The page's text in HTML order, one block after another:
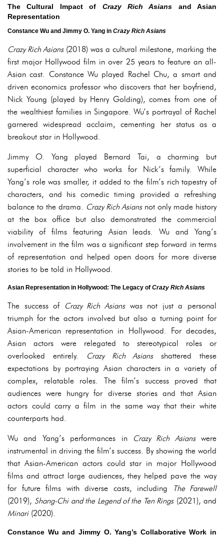
The Cultural Impact of Crazy Rich Asians and Asian
Representation
Constance Wu and Jimmy O. Yang in Crazy Rich Asians
Crazy Rich Asians(2018) was a cultural milestone, marking the
first major Hollywood film in over 25 years to feature an all-
Asian cast. Constance Wu played Rachel Chu, a smart and
driven economics professor who discovers that her boyfriend,
Nick Young (played by Henry Golding), comes from one of
the wealthiest families in Singapore. Wu’s portrayal of Rachel
garnered widespread acclaim, cementing her status as a
breakout star in Hollywood.
Jimmy O. Yang played Bernard Tai, a charming but
superficial character who works for Nick’s family. While
Yang’s role was smaller, it added to the film’s rich tapestry of
characters, and his comedic timing provided a refreshing
balance to the drama. Crazy Rich Asiansnot only made history
at the box office but also demonstrated the commercial
viability of films featuring Asian leads. Wu and Yang’s
involvement in the film was a significant step forward in terms
of representation and helped open doors for more diverse
stories to be told in Hollywood.
Asian Representation in Hollywood: The Legacy of Crazy Rich Asians
The success of Crazy Rich Asianswas not just a personal
triumph for the actors involved but also a turning point for
Asian-American representation in Hollywood. For decades,
Asian actors were relegated to stereotypical roles or
overlooked entirely.
Crazy Rich Asiansshattered these
expectations by portraying Asian characters in a variety of
complex, relatable roles. The film’s success proved that
audiences were hungry for diverse stories and that Asian
actors could carry a film in the same way that their white
counterparts had.
Wu and Yang’s performances in Crazy Rich Asianswere
instrumental in driving the film’s success. By showing the world
that Asian-American actors could star in major Hollywood
films and attract large audiences, they helped pave the way
for future films with diverse casts, including
The Farewell
(2019), Shang-Chi and the Legend of the Ten Rings(2021), and
Minari(2020).
Constance Wu and Jimmy O. Yang’s Collaborative Work in